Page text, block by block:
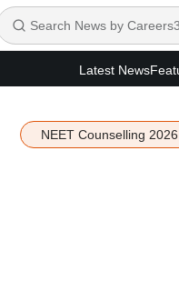
Latest News
NEET Counselling 2026